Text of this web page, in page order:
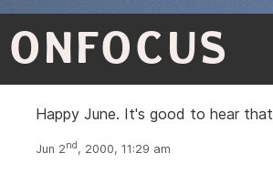
ONFOCUS
Happy June. It's good to hear that
Jun 2nd, 2000, 11:29 am